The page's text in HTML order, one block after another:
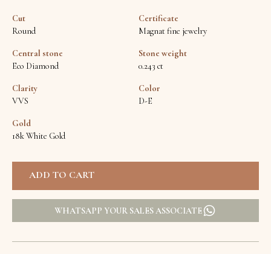
Cut
Round
Certificate
Magnat fine jewelry
Central stone
Eco Diamond
Stone weight
0.243 ct
Clarity
VVS
Color
D-E
Gold
18k White Gold
WHATSAPP YOUR SALES ASSOCIATE